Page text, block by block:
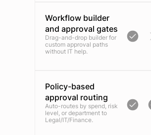
Workflow builder
and approval gates
Drag-and-drop builder for
custom approval paths
without IT help.
Policy-based
approval routing
Auto-routes by spend, risk
level, or department to
Legal/IT/Finance.